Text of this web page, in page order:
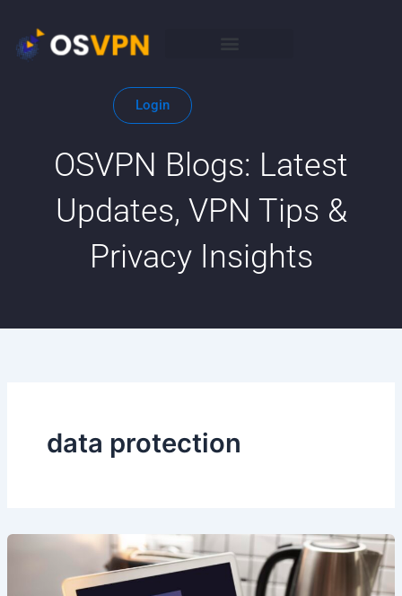
content
Login
OSVPN Blogs: Latest
Updates, VPN Tips &
Privacy Insights
data protection